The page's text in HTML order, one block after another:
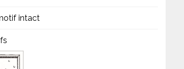
intact